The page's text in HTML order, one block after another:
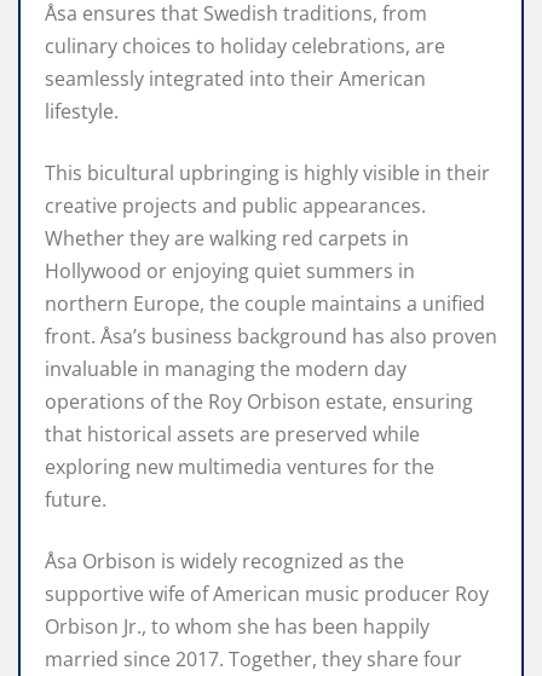
Åsa ensures that Swedish traditions, from
culinary choices to holiday celebrations, are
seamlessly integrated into their American
lifestyle.
This bicultural upbringing is highly visible in their
creative projects and public appearances.
Whether they are walking red carpets in
Hollywood or enjoying quiet summers in
northern Europe, the couple maintains a unified
front. Åsa’s business background has also proven
invaluable in managing the modern day
operations of the Roy Orbison estate, ensuring
that historical assets are preserved while
exploring new multimedia ventures for the
future.
Åsa Orbison is widely recognized as the
supportive wife of American music producer Roy
Orbison Jr., to whom she has been happily
married since 2017. Together, they share four